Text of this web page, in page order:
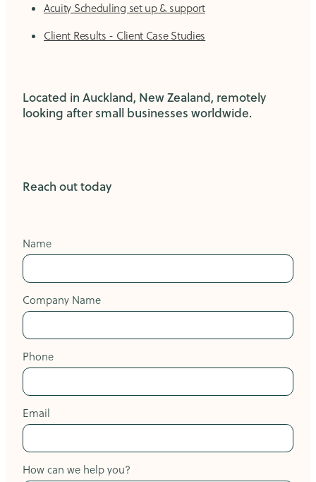
Acuity Scheduling set up & support
Client Results - Client Case Studies
Located in Auckland, New Zealand, remotely
looking after small businesses worldwide.
Reach out today
Name
Company Name
Phone
Email
How can we help you?